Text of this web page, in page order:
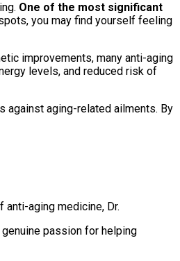
One of the most significant
you may find yourself feeling
improvements, many anti-aging
levels, and reduced risk of
against aging-related ailments. By
anti-aging medicine, Dr.
passion for helping